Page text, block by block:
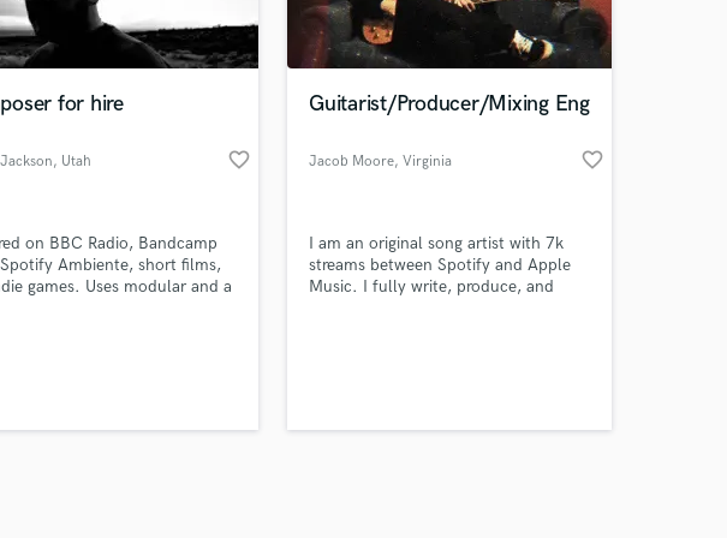
for hire
, Utah favorite_border
on BBC Radio, Bandcamp
Ambiente, short films,
games. Uses modular and a
Guitarist/Producer/Mixing Eng
Jacob Moore, Virginia favorite_border
I am an original song artist with 7k
streams between Spotify and Apple
Music. I fully write, produce, and
Payment is only released when
work is complete.